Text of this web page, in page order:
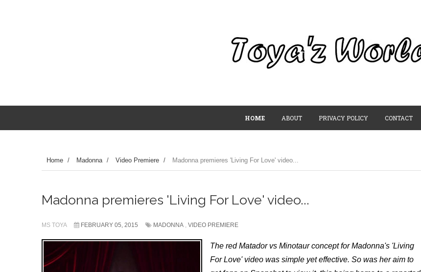
HOME ABOUT PRIVACY POLICY CONTACT
Home / Madonna / Video Premiere / Madonna premieres 'Living For Love' video...
Madonna premieres 'Living For Love' video...
MS TOYA FEBRUARY 05, 2015 MADONNA , VIDEO PREMIERE
The red Matador vs Minotaur concept for Madonna's 'Living
For Love' video was simple yet effective. So was her aim to